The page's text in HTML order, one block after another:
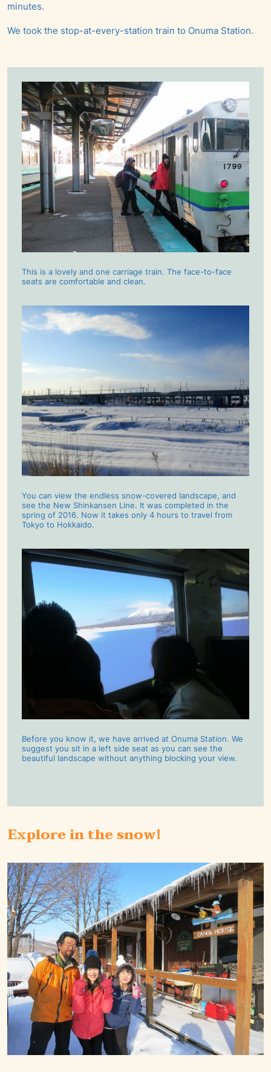
minutes.
We took the stop-at-every-station train to Onuma Station.
This is a lovely and one carriage train. The face-to-face
seats are comfortable and clean.
You can view the endless snow-covered landscape, and
see the New Shinkansen Line. It was completed in the
spring of 2016. Now it takes only 4 hours to travel from
Tokyo to Hokkaido.
Before you know it, we have arrived at Onuma Station. We
suggest you sit in a left side seat as you can see the
beautiful landscape without anything blocking your view.
Explore in the snow!